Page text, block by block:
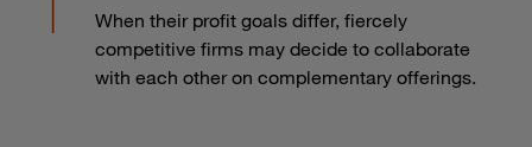
When their profit goals differ, fiercely
competitive firms may decide to collaborate
with each other on complementary offerings.